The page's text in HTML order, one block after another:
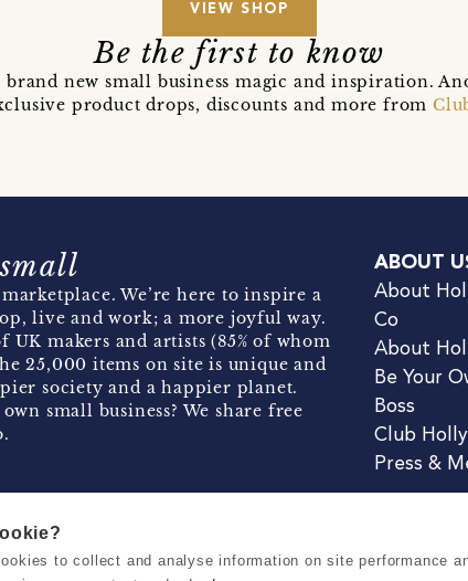
VIEW SHOP
Be the first to know
brand new small business magic and inspiration.
product drops, discounts and more from
We’re here to inspire a
live and work; a more joyful way.
makers and artists (85% of whom
25,000 items on site is unique and
society and a happier planet.
small business? We share free
ABOUT
About
Co
About
Be Your
Boss
Club
Press &
Terms & ConditionsPrivacy &
to collect and analyse information on site performance